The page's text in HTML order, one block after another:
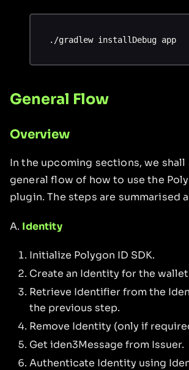
./gradlew installDebug app
General Flow
Overview
In the upcoming sections, we shall
general flow of how to use the
plugin. The steps are summarised
A. Identity
Initialize Polygon ID SDK.
Create an Identity for the
Retrieve Identifier from the
the previous step.
Remove Identity (only if
Get iden3Message from Issuer.
Authenticate Identity using